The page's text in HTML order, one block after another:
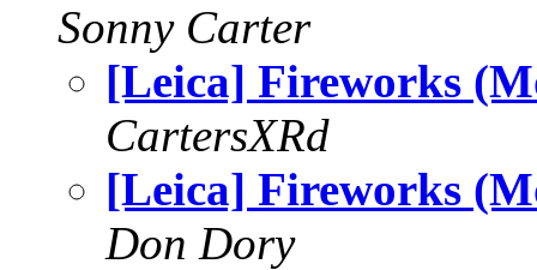
Sonny Carter
[Leica] Fireworks
CartersXRd
[Leica] Fireworks
Don Dory